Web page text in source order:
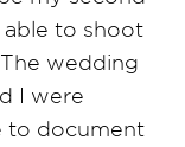
able to shoot
wedding
I were
to document